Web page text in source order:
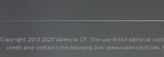
Copyright 2013-2025 Valencia CF. The use of the editorial
credit and contains the following link: